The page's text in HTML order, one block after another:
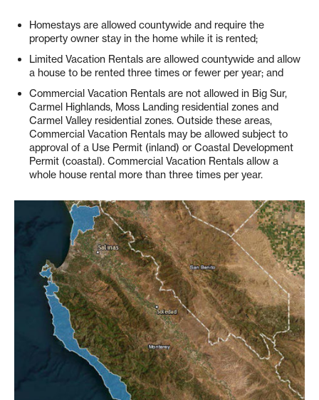
Homestays are allowed countywide and require the
property owner stay in the home while it is rented;
Limited Vacation Rentals are allowed countywide and allow
a house to be rented three times or fewer per year; and
Commercial Vacation Rentals are not allowed in Big Sur,
Carmel Highlands, Moss Landing residential zones and
Carmel Valley residential zones. Outside these areas,
Commercial Vacation Rentals may be allowed subject to
approval of a Use Permit (inland) or Coastal Development
Permit (coastal). Commercial Vacation Rentals allow a
whole house rental more than three times per year.